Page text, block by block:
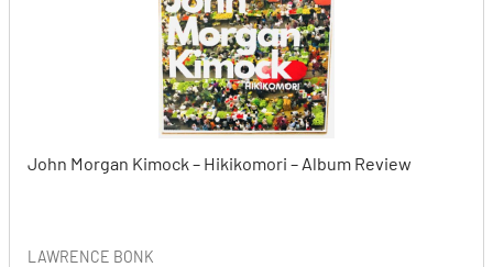
John Morgan Kimock – Hikikomori – Album Review
LAWRENCE BONK